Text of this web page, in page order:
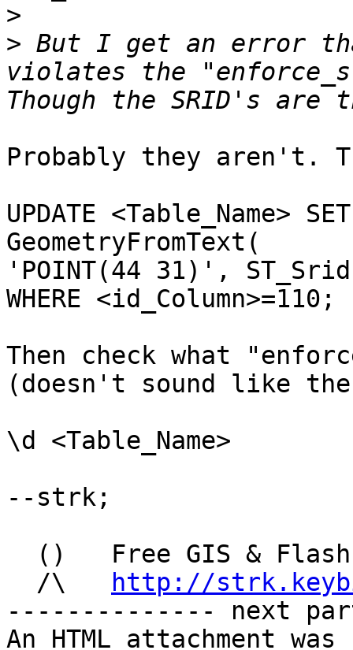
>
> But I get an error
violates the
Probably they aren't.
UPDATE <Table_Name>
GeometryFromText(
'POINT(44 31)',
WHERE <id_Column>=110;
Then check what
(doesn't sound like
\d <Table_Name>
--strk;
()   Free GIS &
/\
http://
-------------- next
An HTML attachment